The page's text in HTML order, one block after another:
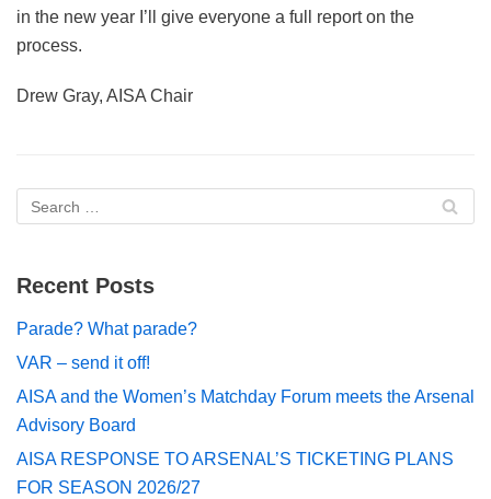
in the new year I’ll give everyone a full report on the
process.
Drew Gray, AISA Chair
Recent Posts
Parade? What parade?
VAR – send it off!
AISA and the Women’s Matchday Forum meets the Arsenal
Advisory Board
AISA RESPONSE TO ARSENAL’S TICKETING PLANS
FOR SEASON 2026/27